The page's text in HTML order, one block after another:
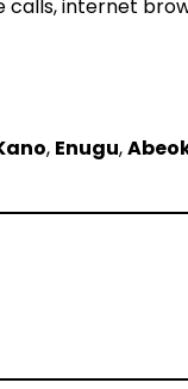
internet
, Enugu,